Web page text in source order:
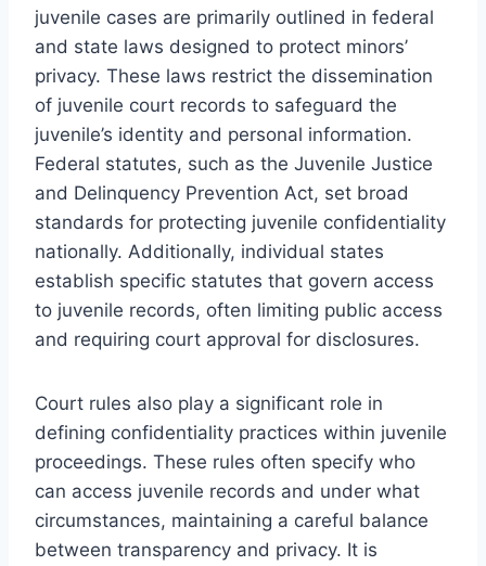
juvenile cases are primarily outlined in federal
and state laws designed to protect minors’
privacy. These laws restrict the dissemination
of juvenile court records to safeguard the
juvenile’s identity and personal information.
Federal statutes, such as the Juvenile Justice
and Delinquency Prevention Act, set broad
standards for protecting juvenile confidentiality
nationally. Additionally, individual states
establish specific statutes that govern access
to juvenile records, often limiting public access
and requiring court approval for disclosures.
Court rules also play a significant role in
defining confidentiality practices within juvenile
proceedings. These rules often specify who
can access juvenile records and under what
circumstances, maintaining a careful balance
between transparency and privacy. It is